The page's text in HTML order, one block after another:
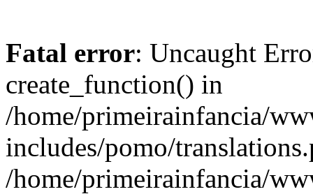
Fatal error: Uncaught
create_function() in
/home/primeirainfancia/
includes/pomo/
/home/primeirainfancia/